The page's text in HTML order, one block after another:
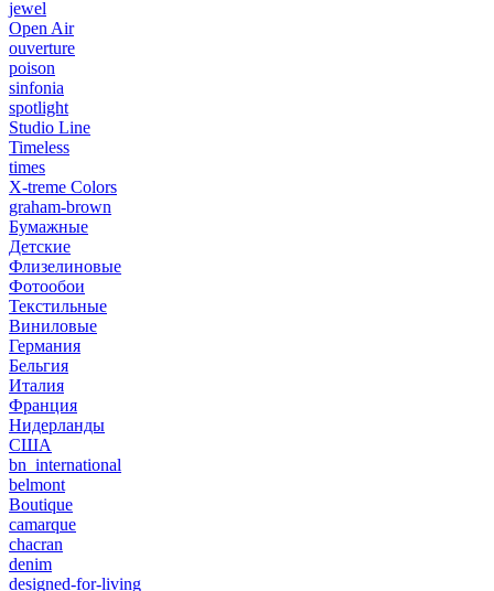
jewel
Open Air
ouverture
poison
sinfonia
spotlight
Studio Line
Timeless
times
X-treme Colors
graham-brown
Бумажные
Детские
Флизелиновые
Фотообои
Текстильные
Виниловые
Германия
Бельгия
Италия
Франция
Нидерланды
США
bn_international
belmont
Boutique
camarque
chacran
denim
designed-for-living